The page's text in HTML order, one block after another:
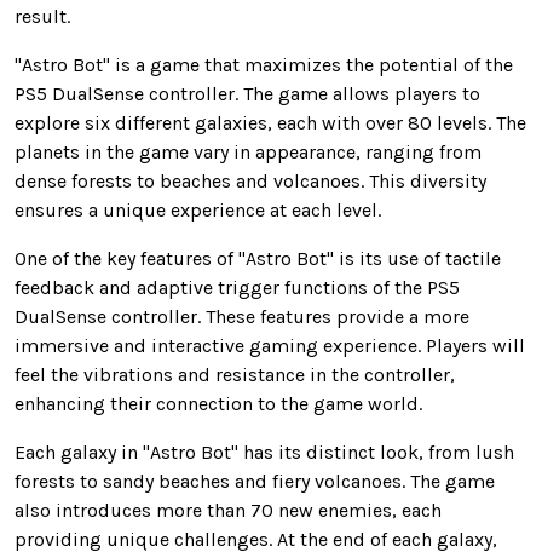
result.
"Astro Bot" is a game that maximizes the potential of the
PS5 DualSense controller. The game allows players to
explore six different galaxies, each with over 80 levels. The
planets in the game vary in appearance, ranging from
dense forests to beaches and volcanoes. This diversity
ensures a unique experience at each level.
One of the key features of "Astro Bot" is its use of tactile
feedback and adaptive trigger functions of the PS5
DualSense controller. These features provide a more
immersive and interactive gaming experience. Players will
feel the vibrations and resistance in the controller,
enhancing their connection to the game world.
Each galaxy in "Astro Bot" has its distinct look, from lush
forests to sandy beaches and fiery volcanoes. The game
also introduces more than 70 new enemies, each
providing unique challenges. At the end of each galaxy,